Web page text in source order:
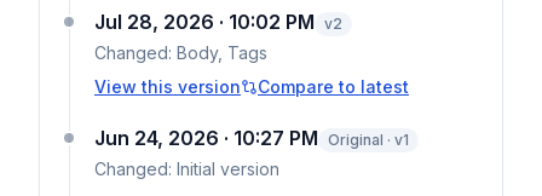
Jul 28, 2026 · 10:02 PM v2
Changed: Body, Tags
View this version
Compare to latest
Jun 24, 2026 · 10:27 PM Original · v1
Changed: Initial version